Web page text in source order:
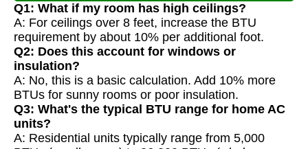
Q1: What if my room has high ceilings?
A: For ceilings over 8 feet, increase the BTU
requirement by about 10% per additional foot.
Q2: Does this account for windows or
insulation?
A: No, this is a basic calculation. Add 10% more
BTUs for sunny rooms or poor insulation.
Q3: What's the typical BTU range for home AC
units?
A: Residential units typically range from 5,000